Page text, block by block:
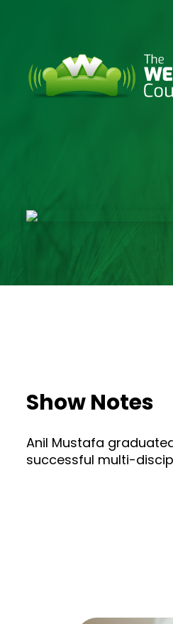
Show Notes
Anil Mustafa
successful multi-